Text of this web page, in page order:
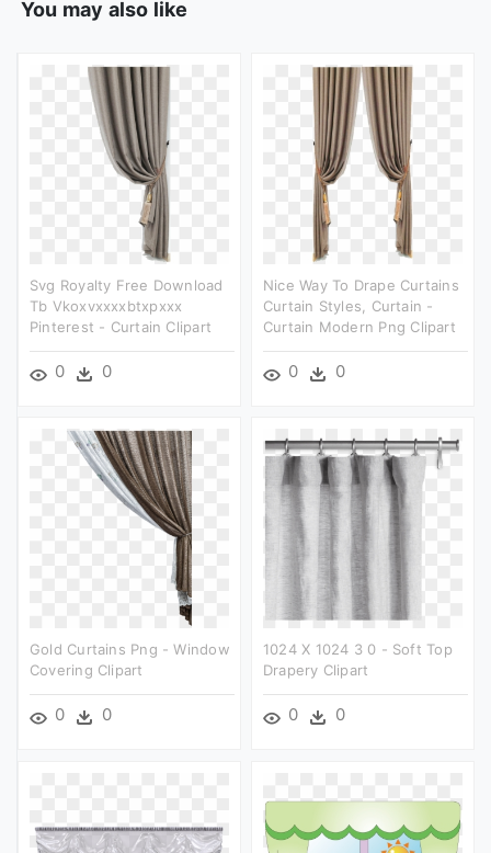
You may also like
Svg Royalty Free Download
Tb Vkoxvxxxxbtxpxxx
Pinterest - Curtain Clipart
0 0
Nice Way To Drape Curtains
Curtain Styles, Curtain -
Curtain Modern Png Clipart
0 0
Gold Curtains Png - Window
Covering Clipart
0 0
1024 X 1024 3 0 - Soft Top
Drapery Clipart
0 0